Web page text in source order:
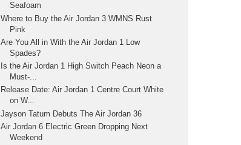
Seafoam
Where to Buy the Air Jordan 3 WMNS Rust
Pink
Are You All in With the Air Jordan 1 Low
Spades?
Is the Air Jordan 1 High Switch Peach Neon a
Must-...
Release Date: Air Jordan 1 Centre Court White
on W...
Jayson Tatum Debuts The Air Jordan 36
Air Jordan 6 Electric Green Dropping Next
Weekend